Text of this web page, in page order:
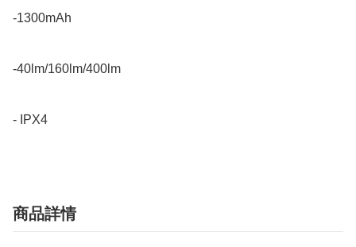
-1300mAh
-40lm/160lm/400lm
- IPX4
商品詳情